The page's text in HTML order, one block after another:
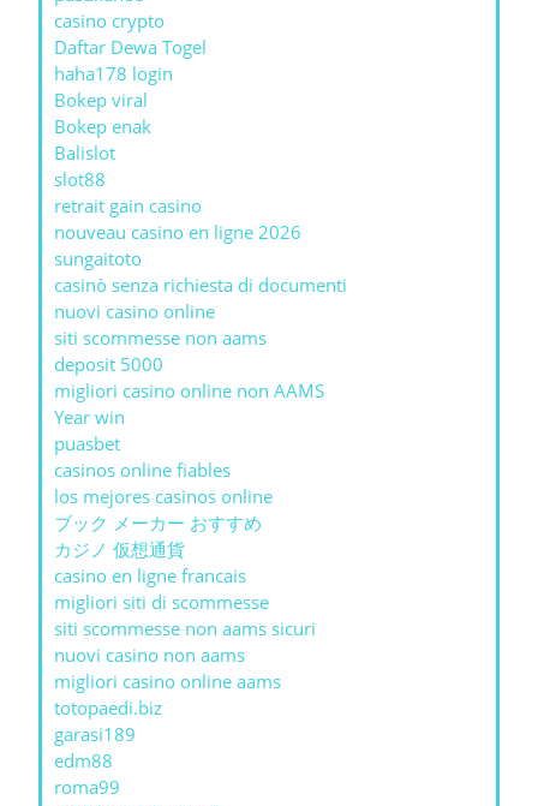
casino crypto
Daftar Dewa Togel
haha178 login
Bokep viral
Bokep enak
Balislot
slot88
retrait gain casino
nouveau casino en ligne 2026
sungaitoto
casinò senza richiesta di documenti
nuovi casino online
siti scommesse non aams
deposit 5000
migliori casino online non AAMS
Year win
puasbet
casinos online fiables
los mejores casinos online
ブック メーカー おすすめ
カジノ 仮想通貨
casino en ligne francais
migliori siti di scommesse
siti scommesse non aams sicuri
nuovi casino non aams
migliori casino online aams
totopaedi.biz
garasi189
edm88
roma99